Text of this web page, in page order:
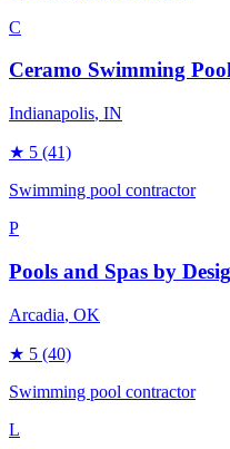
C
Ceramo Swimming
Indianapolis, IN
★ 5 (41)
Swimming pool contractor
P
Pools and Spas by
Arcadia, OK
★ 5 (40)
Swimming pool contractor
L